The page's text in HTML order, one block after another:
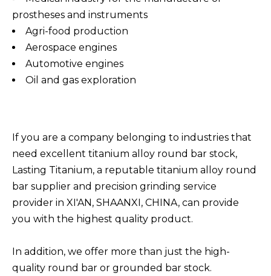
prostheses and instruments
Agri-food production
Aerospace engines
Automotive engines
Oil and gas exploration
If you are a company belonging to industries that
need excellent titanium alloy round bar stock,
Lasting Titanium, a reputable titanium alloy round
bar supplier and precision grinding service
provider in XI'AN, SHAANXI, CHINA, can provide
you with the highest quality product.
In addition, we offer more than just the high-
quality round bar or grounded bar stock.